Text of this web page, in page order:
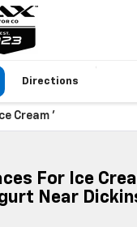
Directions
Cream '
For Ice
Near